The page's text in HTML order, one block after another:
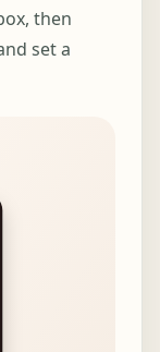
then
set a